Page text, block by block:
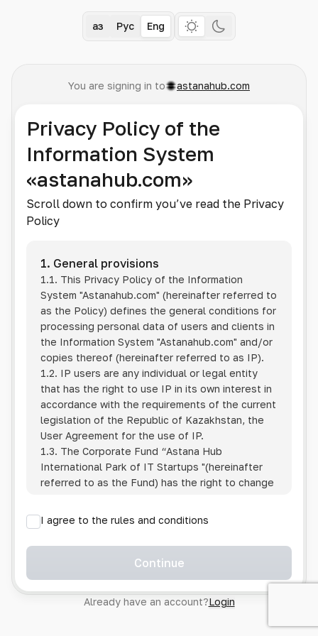
Қаз Рус Eng
You are signing in to astanahub.com
Privacy Policy of the
Information System
«astanahub.com»
Scroll down to confirm you’ve read the Privacy
Policy
1. General provisions
1.1. This Privacy Policy of the Information
System "Astanahub.com" (hereinafter referred to
as the Policy) defines the general conditions for
processing personal data of users and clients in
the Information System "Astanahub.com" and/or
copies thereof (hereinafter referred to as IP).
1.2. IP users are any individual or legal entity
that has the right to use IP in its own interest in
accordance with the requirements of the current
legislation of the Republic of Kazakhstan, the
User Agreement for the use of IP.
1.3. The Corporate Fund “Astana Hub
International Park of IT Startups "(hereinafter
referred to as the Fund) has the right to change
1.4. Users are required to track changes to the
Policy themselves.
1.5. Having started using the IP, the User is
Policy in full, without any reservations or
exceptions. In case of disagreement with any of
I agree to the rules and conditions
Continue
Already have an account?Login